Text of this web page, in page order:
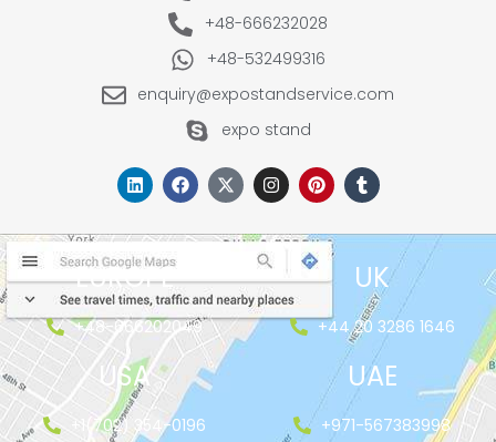
+48-666232028
+48-532499316
enquiry@expostandservice.com
expo stand
EUROPE
+48-666202049
UK
+44 20 3286 1646
USA
+1(702) 354-0196
UAE
+971-567383998